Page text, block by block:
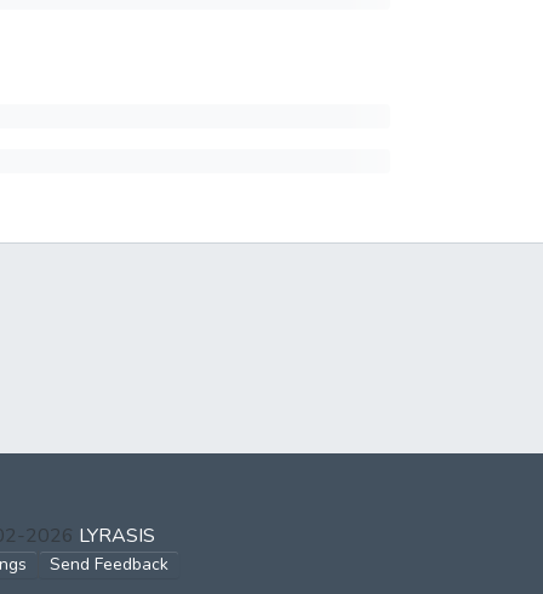
2026 LYRASIS
Send Feedback